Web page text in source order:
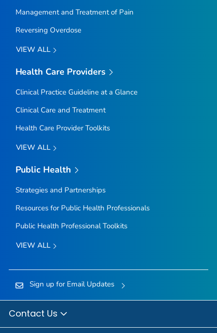
Management and Treatment of Pain
Reversing Overdose
VIEW ALL
Health Care Providers
Clinical Practice Guideline at a Glance
Clinical Care and Treatment
Health Care Provider Toolkits
VIEW ALL
Public Health
Strategies and Partnerships
Resources for Public Health Professionals
Public Health Professional Toolkits
VIEW ALL
Sign up for Email Updates
Contact Us